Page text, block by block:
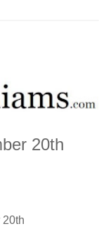
20th
20th